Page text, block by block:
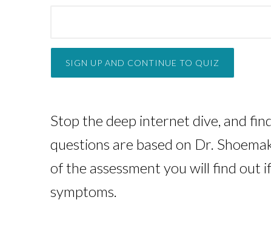
Stop the deep internet dive, and
questions are based on Dr.
of the assessment you will find out
symptoms.